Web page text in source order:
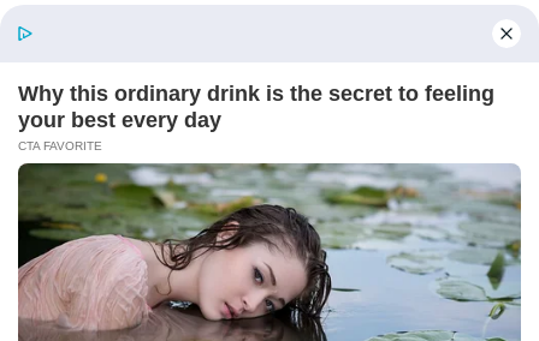
"Look at that hangdog look of his, he lost right off the
"Brother Idle, just you wait and see, later your revenge will
be avenged by Brother Bo!"Situ Feng sneered.
The rest of them were also full of contempt.
"I think this loser is breaking the jar because he knows
he's not a match for Bo."
"Make him mad again?"